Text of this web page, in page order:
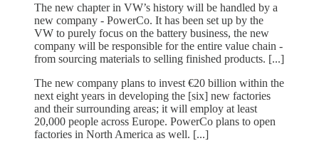
The new chapter in VW’s history will be handled by a
new company - PowerCo. It has been set up by the
VW to purely focus on the battery business, the new
company will be responsible for the entire value chain -
from sourcing materials to selling finished products. [...]
The new company plans to invest €20 billion within the
next eight years in developing the [six] new factories
and their surrounding areas; it will employ at least
20,000 people across Europe. PowerCo plans to open
factories in North America as well. [...]